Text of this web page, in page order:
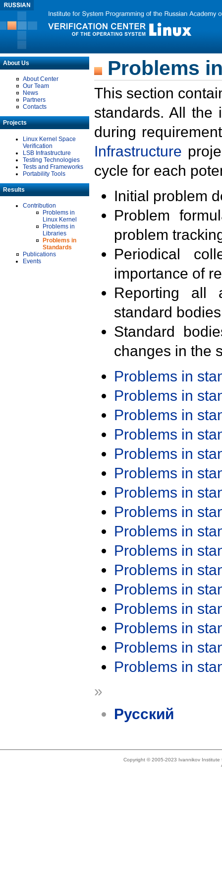
About Us
About Center
Our Team
News
Partners
Contacts
Projects
Linux Kernel Space
Verification
LSB Infrastructure
Testing Technologies
Tests and Frameworks
Portability Tools
Results
Contribution
Problems in
Linux Kernel
Problems in
Libraries
Problems in
Standards
Publications
Events
Problems
This section
standards. All the
during
Infrastructure
cycle for each
Initial problem
Problem
problem
Periodical
importance of
Reporting all
standard
Standard
changes in the
Problems in
Problems in
Problems in
Problems in
Problems in
Problems in
Problems in
Problems in
Problems in
Problems in
Problems in
Problems in
Problems in
Problems in
Problems in
Problems in
»
Русский
Copyright © 2005-2023 Ivannikov Institute